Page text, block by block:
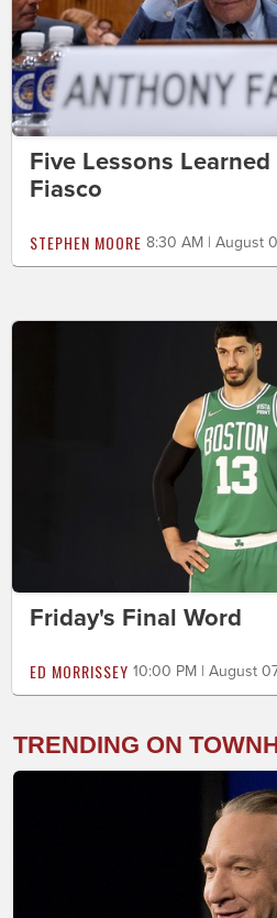
Five Lessons
Fiasco
STEPHEN MOORE 8:30 AM | August
Friday's Final Word
ED MORRISSEY 10:00 PM | August
TRENDING ON